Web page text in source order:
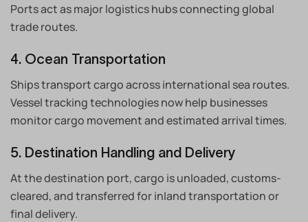
Ports act as major logistics hubs connecting global
trade routes.
4. Ocean Transportation
Ships transport cargo across international sea routes.
Vessel tracking technologies now help businesses
monitor cargo movement and estimated arrival times.
5. Destination Handling and Delivery
At the destination port, cargo is unloaded, customs-
cleared, and transferred for inland transportation or
final delivery.